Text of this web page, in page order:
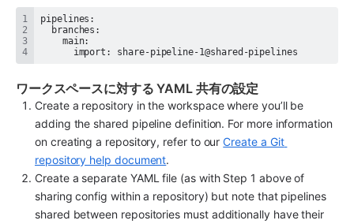
      import: share-pipeline-1@shared-pipelines
ワークスペースに対する YAML 共有の設定
Create a repository in the workspace where you’ll be
adding the shared pipeline definition. For more information
on creating a repository, refer to our Create a Git
repository help document.
Create a separate YAML file (as with Step 1 above of
sharing config within a repository) but note that pipelines
shared between repositories must additionally have their